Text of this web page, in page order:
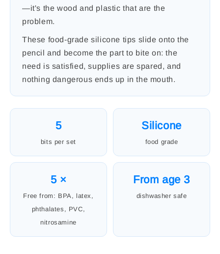
—it's the wood and plastic that are the
problem.
These food-grade silicone tips slide onto the
pencil and become the part to bite on: the
need is satisfied, supplies are spared, and
nothing dangerous ends up in the mouth.
5
bits per set
Silicone
food grade
5 ×
Free from: BPA, latex,
phthalates, PVC,
nitrosamine
From age 3
dishwasher safe